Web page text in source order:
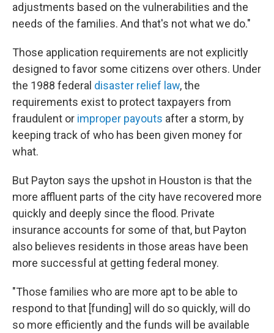
adjustments based on the vulnerabilities and the
needs of the families. And that's not what we do."
Those application requirements are not explicitly
designed to favor some citizens over others. Under
the 1988 federal disaster relief law, the
requirements exist to protect taxpayers from
fraudulent or improper payouts after a storm, by
keeping track of who has been given money for
what.
But Payton says the upshot in Houston is that the
more affluent parts of the city have recovered more
quickly and deeply since the flood. Private
insurance accounts for some of that, but Payton
also believes residents in those areas have been
more successful at getting federal money.
"Those families who are more apt to be able to
respond to that [funding] will do so quickly, will do
so more efficiently and the funds will be available